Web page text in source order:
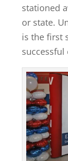
stationed
or state.
is the first
successful